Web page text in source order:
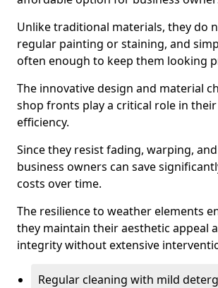
Unlike traditional materials, they do
regular painting or staining, and
often enough to keep them looking
The innovative design and material
shop fronts play a critical role in
efficiency.
Since they resist fading, warping,
business owners can save
costs over time.
The resilience to weather elements
they maintain their aesthetic appeal
integrity without extensive
Regular cleaning with mild